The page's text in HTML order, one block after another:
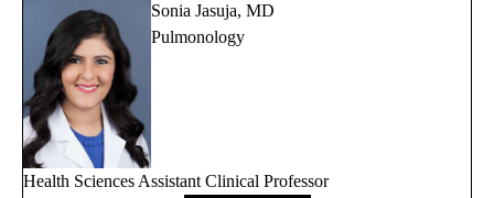
Sonia Jasuja, MD
Pulmonology
Health Sciences Assistant Clinical Professor